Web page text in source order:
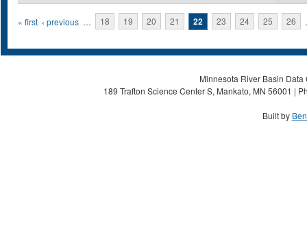
Pages
« first ‹ previous … 18 19 20 21 22 23 24 25 26
Minnesota River Basin
189 Trafton Science Center S, Mankato, MN 56001 |
Built by